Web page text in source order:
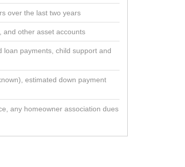
over the last two years
and other asset accounts
payments, child support and
estimated down payment
any homeowner association dues